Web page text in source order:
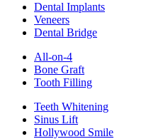
Dental Implants
Veneers
Dental Bridge
All-on-4
Bone Graft
Tooth Filling
Teeth Whitening
Sinus Lift
Hollywood Smile